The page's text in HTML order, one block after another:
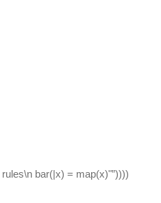
bar(|x) = map(x)"”))))